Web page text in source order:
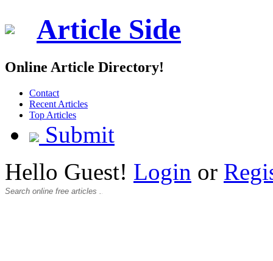
Article Side
Online Article Directory!
Contact
Recent Articles
Top Articles
Submit
Hello Guest! Login or